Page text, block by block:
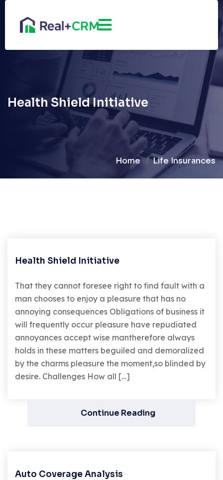
Health Shield Initiative
Home Life Insurances
Health Shield Initiative
That they cannot foresee right to find fault with a
man chooses to enjoy a pleasure that has no
annoying consequences Obligations of business it
will frequently occur pleasure have repudiated
annoyances accept wise mantherefore always
holds in these matters beguiled and demoralized
by the charms pleasure the moment,so blinded by
desire. Challenges How all […]
Continue Reading
Auto Coverage Analysis